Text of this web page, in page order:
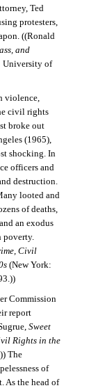
Ted
protesters,
((Ronald
and
of
violence,
civil rights
broke out
(1965),
shocking. In
officers and
destruction.
looted and
of deaths,
an exodus
poverty.
Civil
(New York:
Commission
report
Sweet
Rights in the
The
of
As the head of